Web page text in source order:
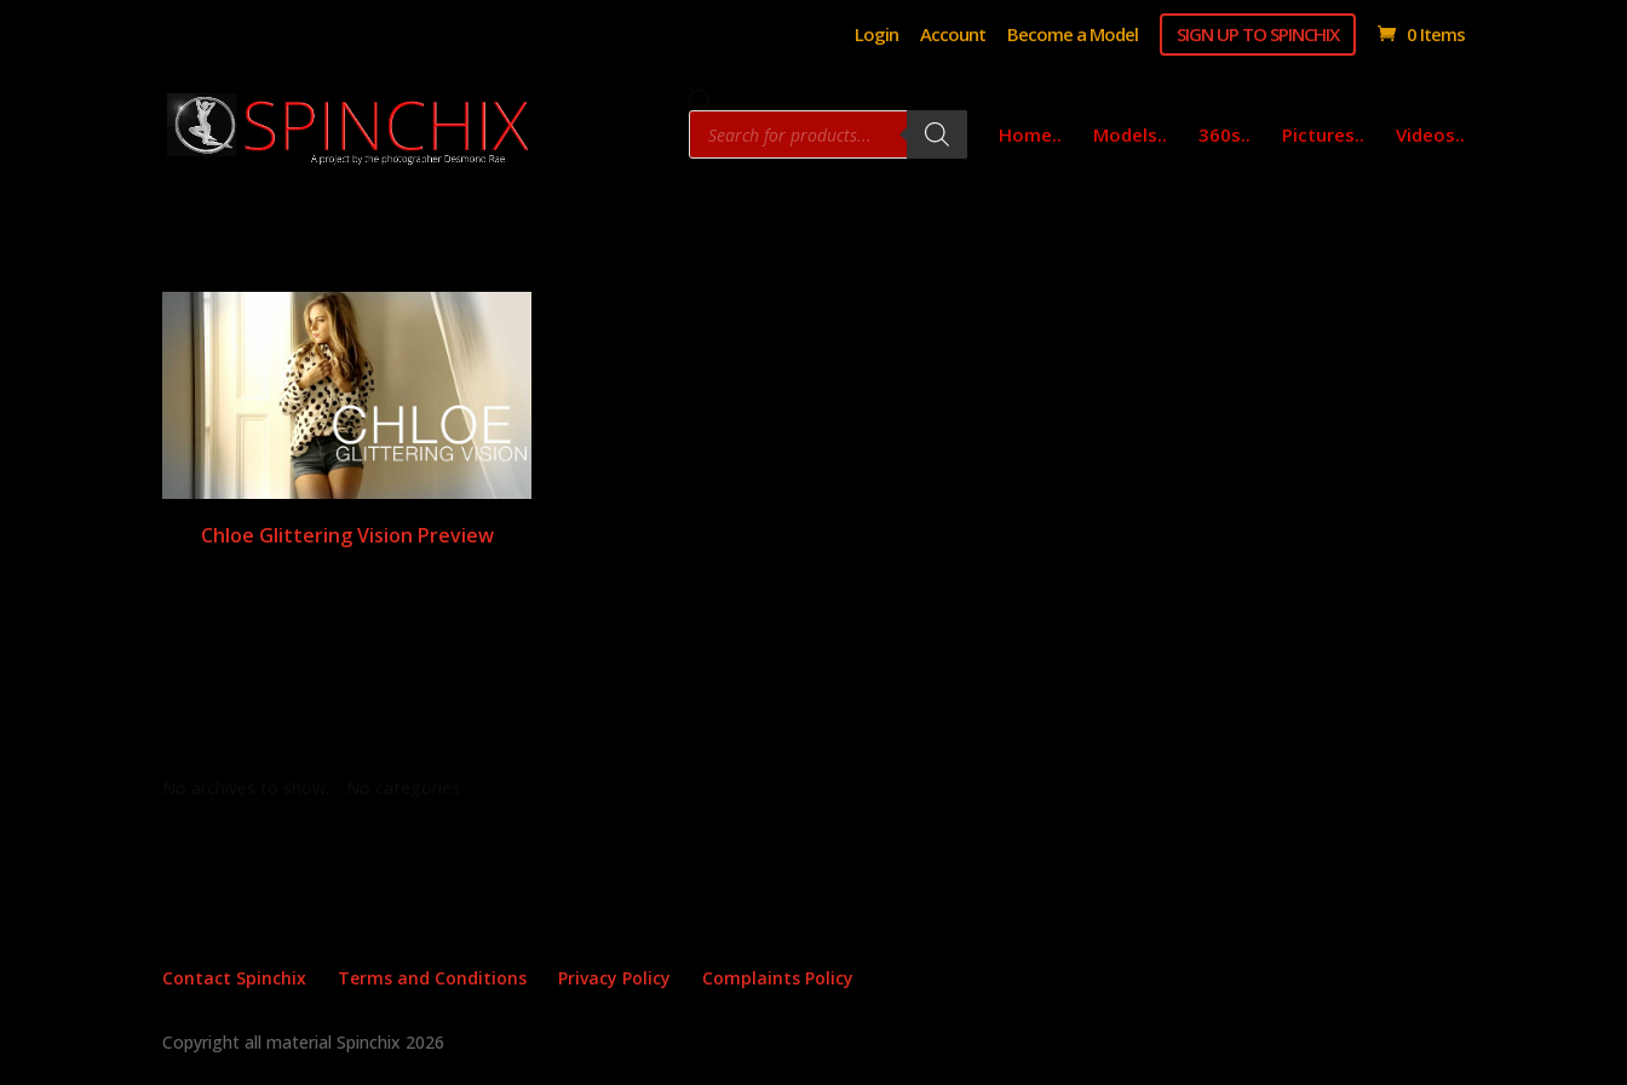
Login Account Become a Model SIGN UP TO SPINCHIX 0 Items
Products
search Home.. Models.. 360s.. Pictures.. Videos..
Chloe Glittering Vision Preview
Contact Spinchix Terms and Conditions Privacy Policy Complaints Policy
Copyright all material Spinchix 2026